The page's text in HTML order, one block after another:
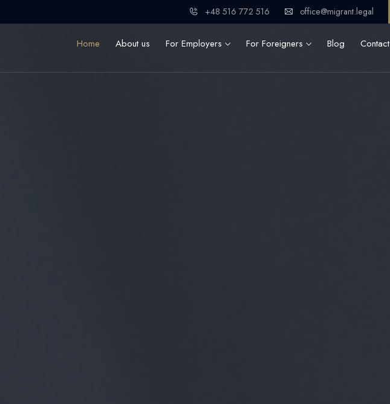
+48 516 772 516 office@migrant.legal
Home About us For Employers For Foreigners Blog Contact